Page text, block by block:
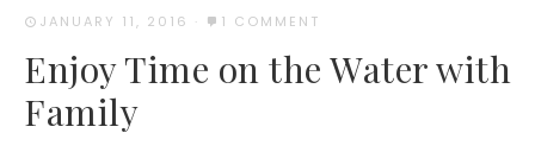
JANUARY 11, 2016 · 1 COMMENT
Enjoy Time on the Water with
Family